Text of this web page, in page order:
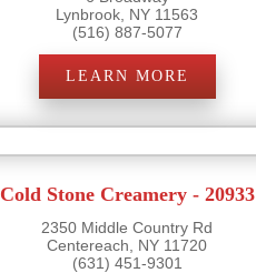
Lynbrook, NY 11563
(516) 887-5077
LEARN MORE
Cold Stone Creamery - 20933
2350 Middle Country Rd
Centereach, NY 11720
(631) 451-9301